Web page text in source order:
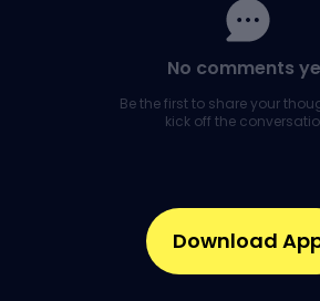
No comments
Be the first to share your
kick off the
Download